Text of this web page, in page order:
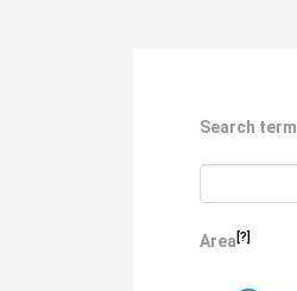
Search term
Area [?]